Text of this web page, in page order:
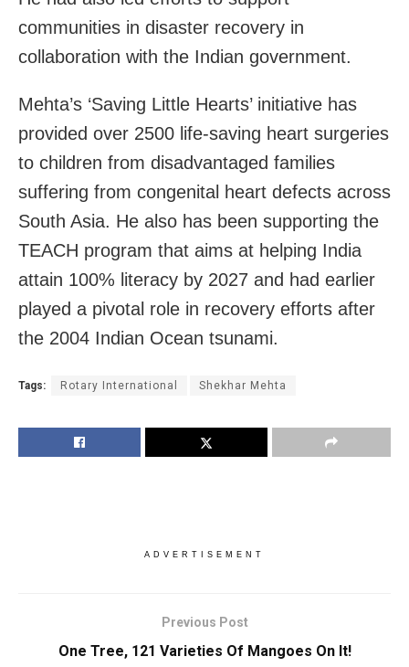
communities in disaster recovery in
collaboration with the Indian government.
Mehta’s ‘Saving Little Hearts’ initiative has
provided over 2500 life-saving heart surgeries
to children from disadvantaged families
suffering from congenital heart defects across
South Asia. He also has been supporting the
TEACH program that aims at helping India
attain 100% literacy by 2027 and had earlier
played a pivotal role in recovery efforts after
the 2004 Indian Ocean tsunami.
Tags: Rotary International Shekhar Mehta
ADVERTISEMENT
Previous Post
One Tree, 121 Varieties Of Mangoes On It!